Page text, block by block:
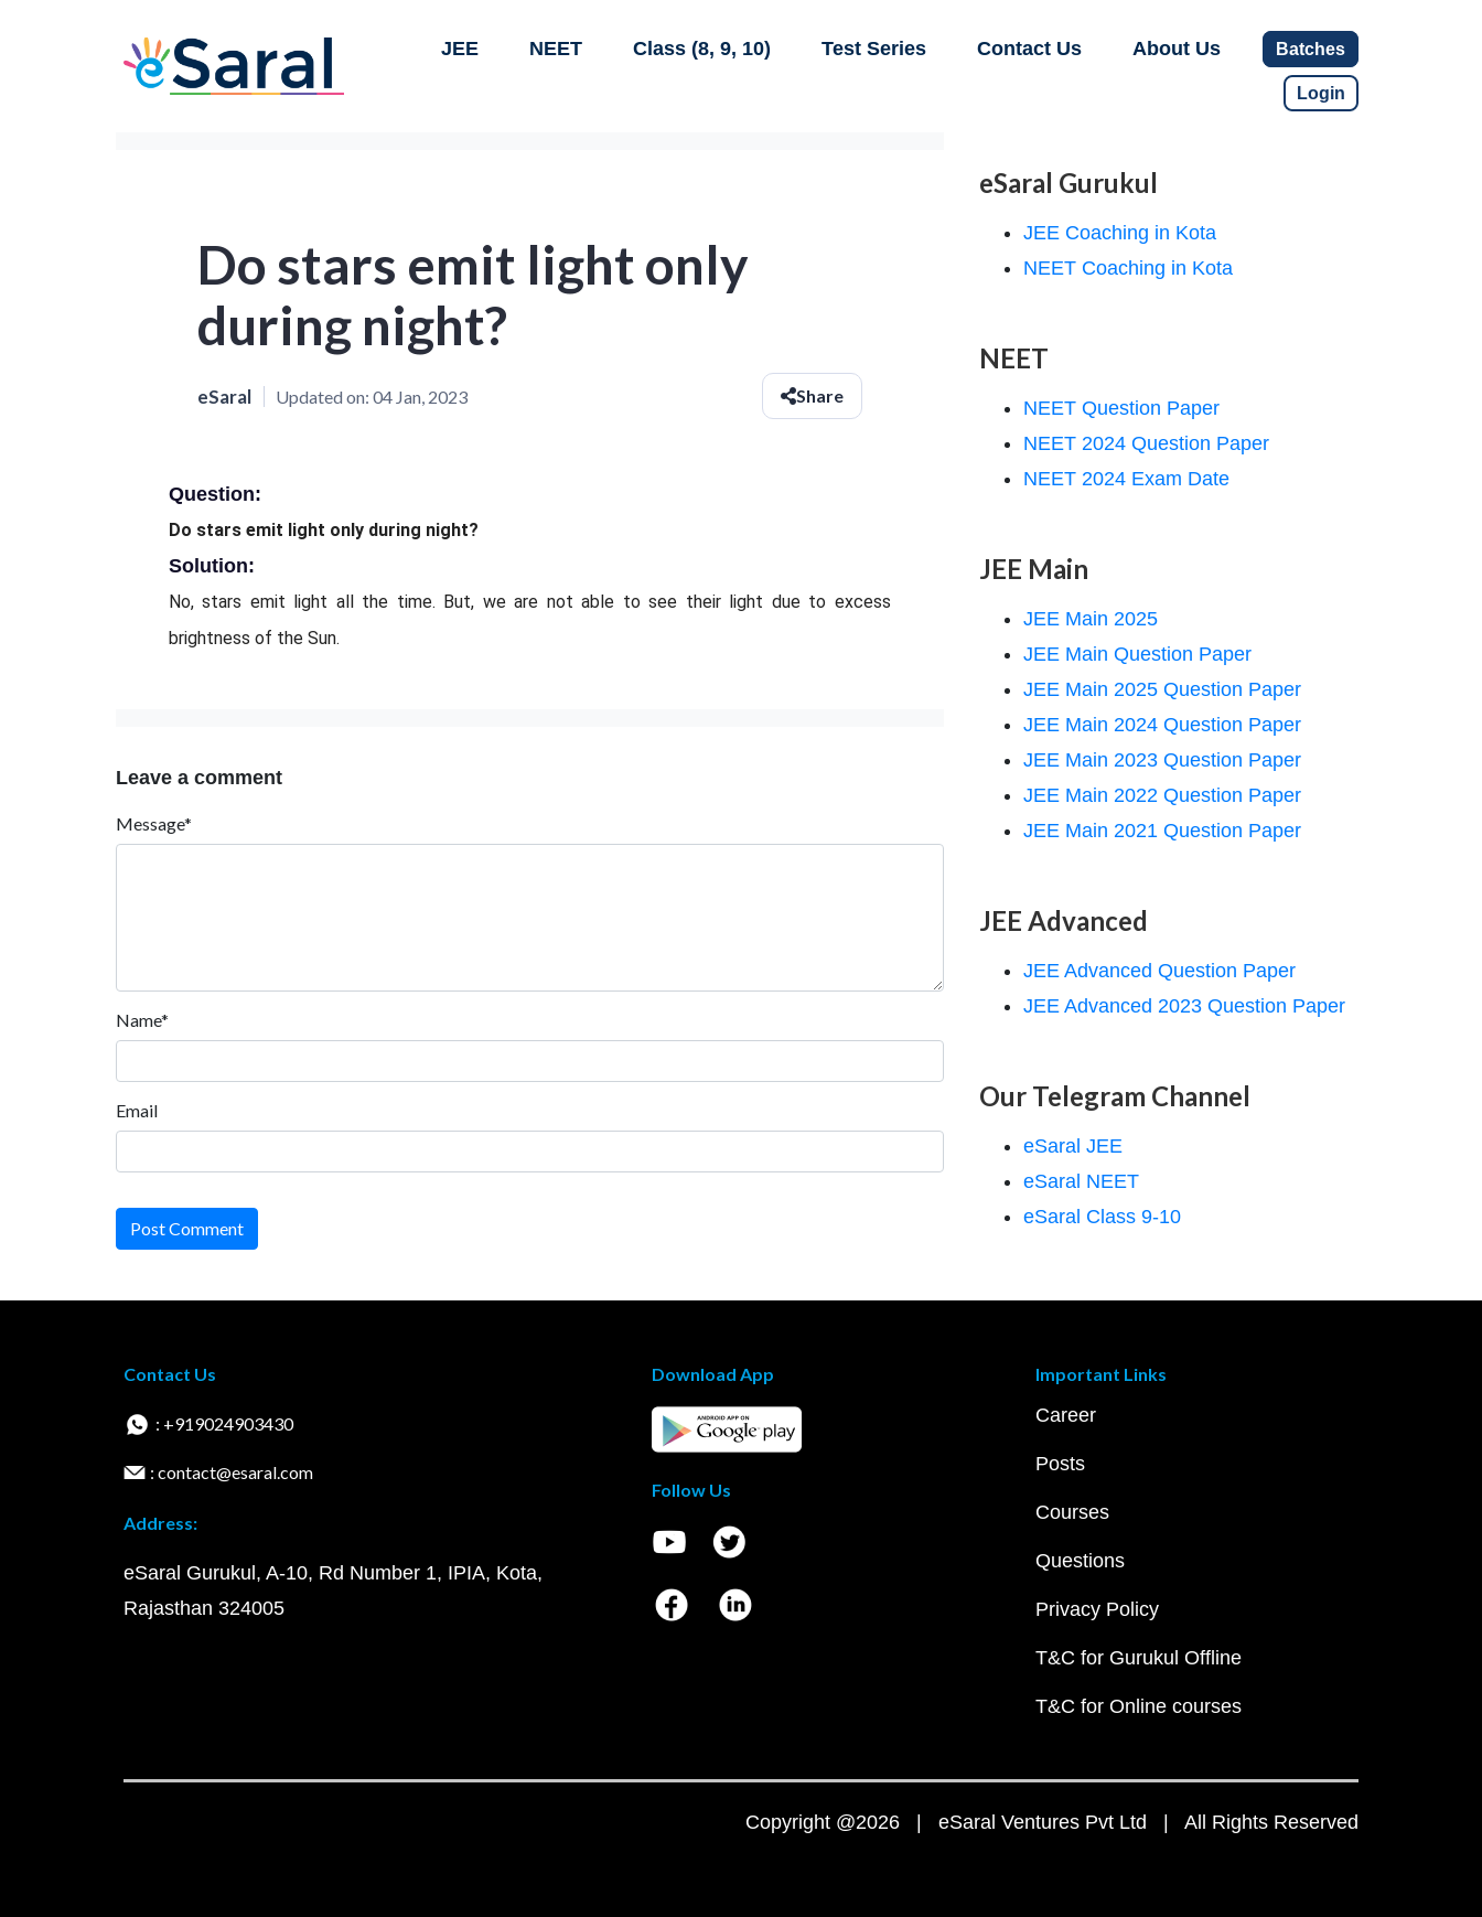
JEE NEET Class (8, 9, 10) Test Series Contact Us About Us Batches
Login
Do stars emit light only
during night?
eSaral Updated on: 04 Jan, 2023 Share
Question:
Do stars emit light only during night?
Solution:
No, stars emit light all the time. But, we are not able to see their light due to excess
brightness of the Sun.
Leave a comment
Message*
Name*
Email
Post Comment
eSaral Gurukul
JEE Coaching in Kota
NEET Coaching in Kota
NEET
NEET Question Paper
NEET 2024 Question Paper
NEET 2024 Exam Date
JEE Main
JEE Main 2025
JEE Main Question Paper
JEE Main 2025 Question Paper
JEE Main 2024 Question Paper
JEE Main 2023 Question Paper
JEE Main 2022 Question Paper
JEE Main 2021 Question Paper
JEE Advanced
JEE Advanced Question Paper
JEE Advanced 2023 Question Paper
Our Telegram Channel
eSaral JEE
eSaral NEET
eSaral Class 9-10
Contact Us
: +919024903430
: contact@esaral.com
Address:
eSaral Gurukul, A-10, Rd Number 1, IPIA, Kota,
Rajasthan 324005
Download App
Follow Us
Important Links
Career
Posts
Courses
Questions
Privacy Policy
T&C for Gurukul Offline
T&C for Online courses
Copyright @2026 | eSaral Ventures Pvt Ltd | All Rights Reserved